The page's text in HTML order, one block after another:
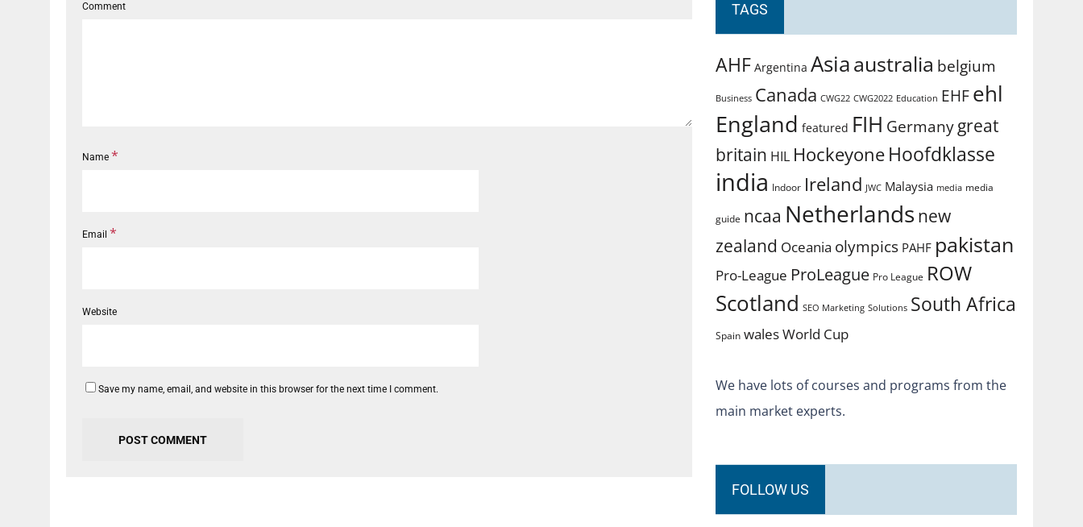
Comment
Name *
Email *
Website
Save my name, email, and website in this browser for the next time I comment.
TAGS
AHF Argentina Asiaaustralia belgium
Business Canada CWG22 CWG2022 Education EHFehl
England featured FIH Germanygreat
britain HIL Hockeyone Hoofdklasse
india Indoor Ireland JWC Malaysia media media
guide ncaa Netherlands new
zealand Oceania olympics PAHF pakistan
Pro-League ProLeague Pro League ROW
Scotland SEO Marketing Solutions South Africa
Spain walesWorld Cup
We have lots of courses and programs from the
main market experts.
FOLLOW US